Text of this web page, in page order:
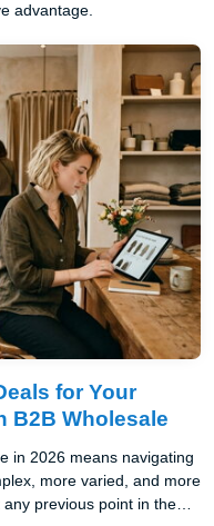
advantage.
for Your
B2B Wholesale
in 2026 means navigating
more varied, and more
previous point in the